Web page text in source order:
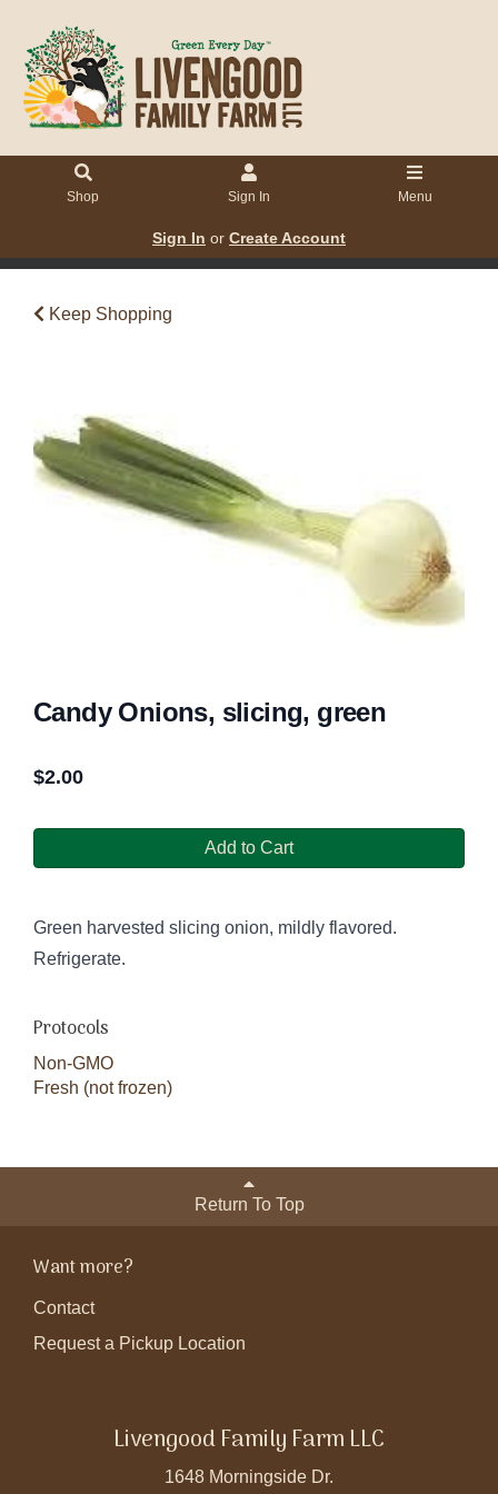
Shop Sign In Menu
Sign In or Create Account
Keep Shopping
Candy Onions, slicing, green
$2.00
Add to Cart
Green harvested slicing onion, mildly flavored.
Refrigerate.
Protocols
Non-GMO
Fresh (not frozen)
Return To Top
Want more?
Contact
Request a Pickup Location
Livengood Family Farm LLC
1648 Morningside Dr.